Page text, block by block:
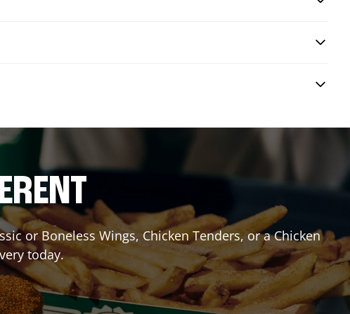
or Boneless Wings, Chicken Tenders, or a Chicken
today.